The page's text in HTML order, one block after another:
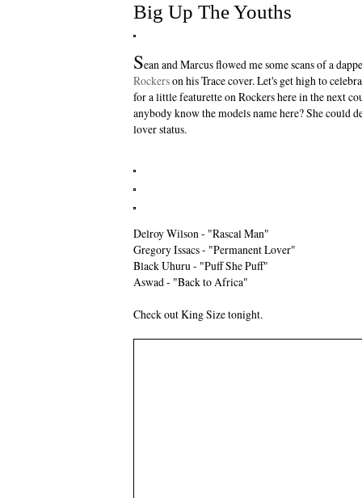
Big Up The Youths
Sean and Marcus flowed me some scans of a
Rockerson hisTracecover. Let's get high to
for a little featurette on Rockers here in the next
anybody know the models name here? She could
lover status.
Delroy Wilson - "Rascal Man"
Gregory Issacs - "Permanent Lover"
Black Uhuru - "Puff She Puff"
Aswad - "Back to Africa"
Check out King Size tonight.